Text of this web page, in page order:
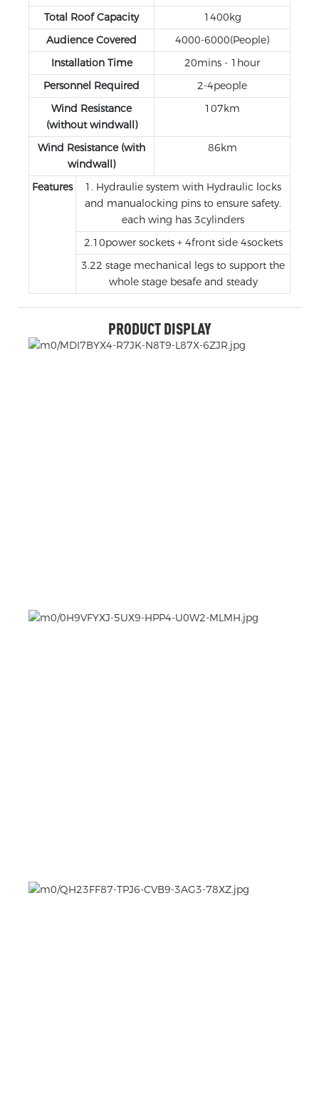
Total Roof Capacity
1400kg
Audience Covered
4000-6000(People)
Installation Time
20mins - 1hour
Personnel Required
2-4people
Wind Resistance
(without windwall)
107km
Wind Resistance (with
windwall)
86km
Features
1. Hydraulie system with Hydraulic locks
and manualocking pins to ensure safety.
each wing has 3cylinders
2.10power sockets + 4front side 4sockets
3.22 stage mechanical legs to support the
whole stage besafe and steady
PRODUCT DISPLAY